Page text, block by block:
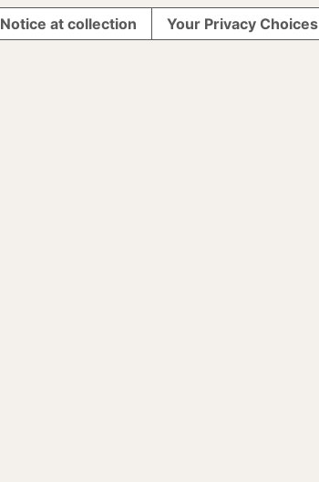
Notice at collection Your Privacy Choices